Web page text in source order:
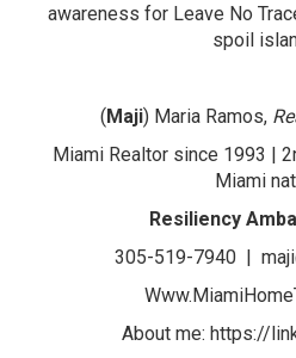
awareness for Leave No
spoil
(Maji) Maria Ramos,
Miami Realtor since 1993 |
Miami
Resiliency
305-519-7940 |
About me: https://